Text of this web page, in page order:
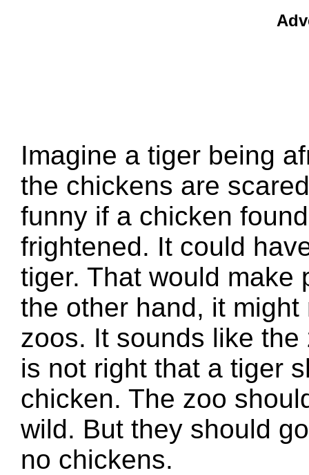
Imagine a tiger being
the chickens are
funny if a chicken
frightened. It could
tiger. That would make
the other hand, it might
zoos. It sounds like
is not right that a tiger
chicken. The zoo
wild. But they should
no chickens.